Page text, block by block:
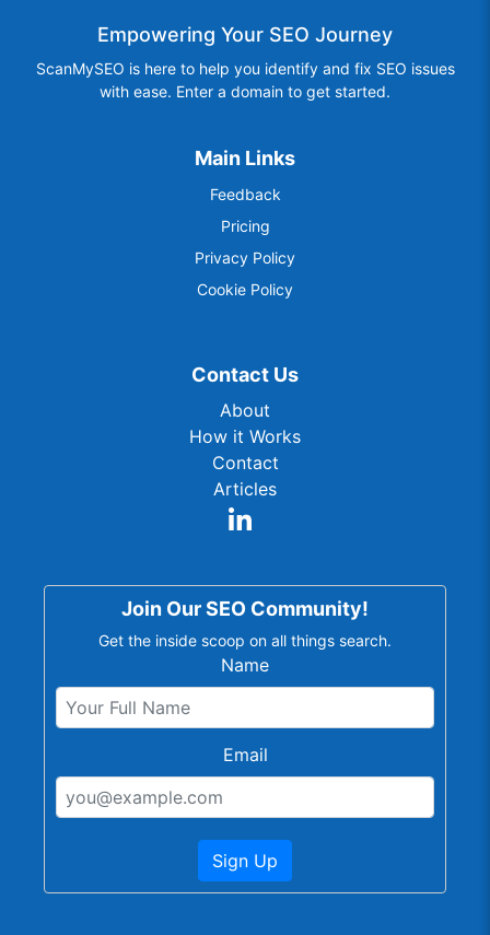
Empowering Your SEO Journey
ScanMySEO is here to help you identify and fix SEO issues
with ease. Enter a domain to get started.
Main Links
Feedback
Pricing
Privacy Policy
Cookie Policy
Contact Us
About
How it Works
Contact
Articles
Join Our SEO Community!
Get the inside scoop on all things search.
Name
Email
Sign Up